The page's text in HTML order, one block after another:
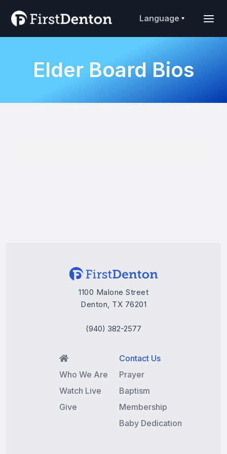
Language
Elder Board Bios
1100 Malone Street
Denton, TX 76201
(940) 382-2577

Who We Are
Watch Live
Give
Contact Us
Prayer
Baptism
Membership
Baby Dedication